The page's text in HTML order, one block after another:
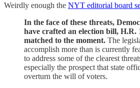
Weirdly enough the NYT editorial board
In the face of these threats,
have crafted an election bill, H.R.
matched to the moment. The
accomplish more than is currently
to address some of the clearest
especially the prospect that state
overturn the will of voters.